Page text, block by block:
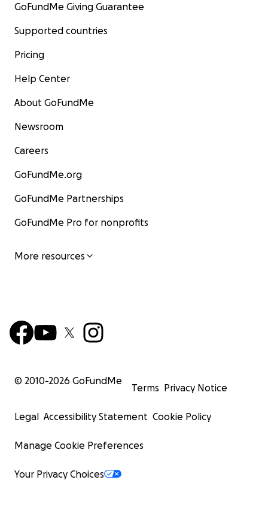
GoFundMe Giving Guarantee
Supported countries
Pricing
Help Center
About GoFundMe
Newsroom
Careers
GoFundMe.org
GoFundMe Partnerships
GoFundMe Pro for nonprofits
More resources
© 2010-2026 GoFundMe
Terms Privacy Notice
Legal Accessibility Statement Cookie Policy
Manage Cookie Preferences
Your Privacy Choices